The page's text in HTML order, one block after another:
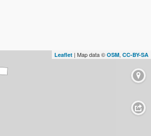
Leaflet | Map data © OSM, CC-BY-SA